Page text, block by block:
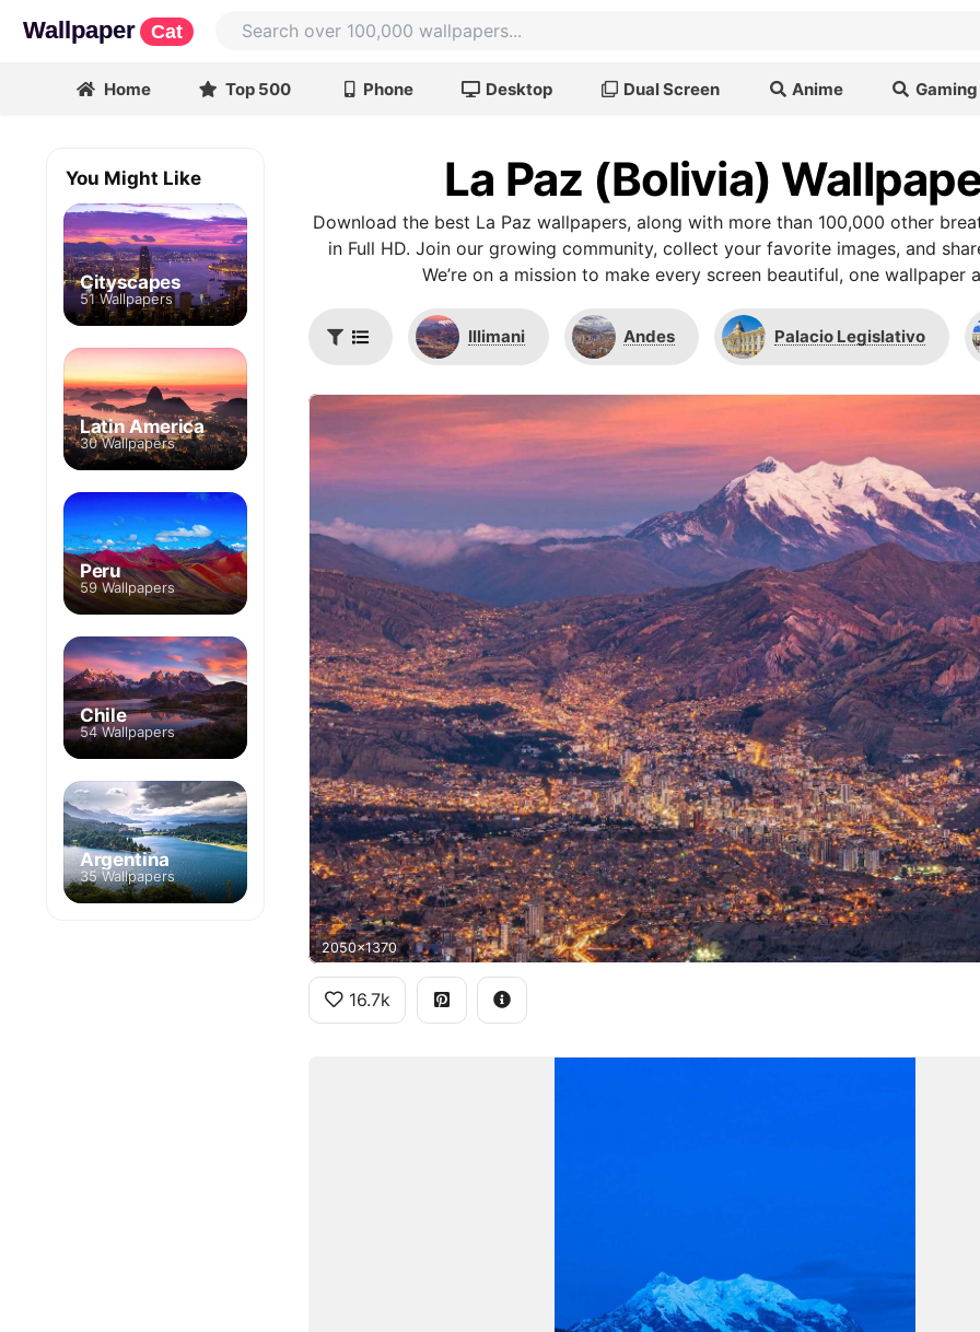
Wallpaper Cat
Home Top 500 Phone Desktop Dual Screen Anime Gaming
La Paz (Bolivia)
Download the best La Paz wallpapers, along with more than 100,000 other
in Full HD. Join our growing community, collect your favorite images, and
We’re on a mission to make every screen beautiful, one wallpaper
Illimani Andes Palacio Legislativo
2050x1370
16.7k
You Might Like
Cityscapes
51 Wallpapers
Latin America
30 Wallpapers
Peru
59 Wallpapers
Chile
54 Wallpapers
Argentina
35 Wallpapers